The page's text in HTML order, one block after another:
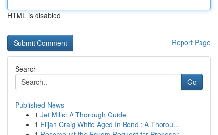
HTML is disabled
Report Page
Search
Go
Published News
1 Jet Mills: A Thorough Guide
1 Elijah Craig White Aged In Bond : A Thorou...